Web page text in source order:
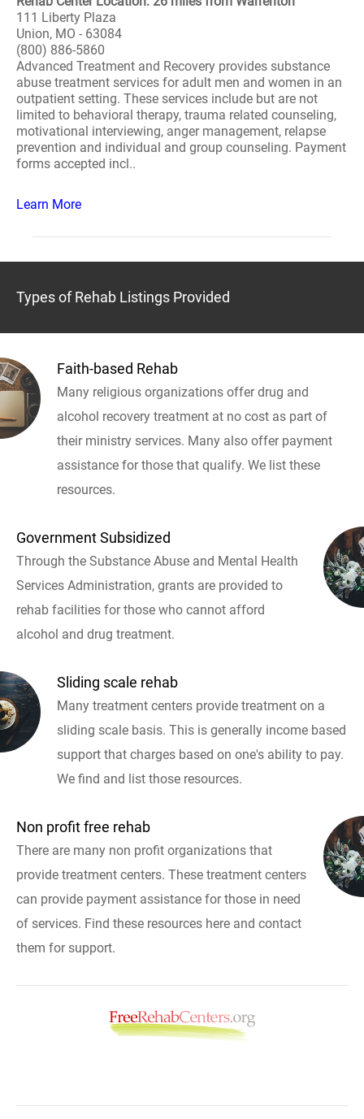
111 Liberty Plaza
Union, MO - 63084
(800) 886-5860
Advanced Treatment and Recovery provides substance
abuse treatment services for adult men and women in an
outpatient setting. These services include but are not
limited to behavioral therapy, trauma related counseling,
motivational interviewing, anger management, relapse
prevention and individual and group counseling. Payment
forms accepted incl..
Learn More
Types of Rehab Listings Provided
Faith-based Rehab
Many religious organizations offer drug and
alcohol recovery treatment at no cost as part of
their ministry services. Many also offer payment
assistance for those that qualify. We list these
resources.
Government Subsidized
Through the Substance Abuse and Mental Health
Services Administration, grants are provided to
rehab facilities for those who cannot afford
alcohol and drug treatment.
Sliding scale rehab
Many treatment centers provide treatment on a
sliding scale basis. This is generally income based
support that charges based on one's ability to pay.
We find and list those resources.
Non profit free rehab
There are many non profit organizations that
provide treatment centers. These treatment centers
can provide payment assistance for those in need
of services. Find these resources here and contact
them for support.